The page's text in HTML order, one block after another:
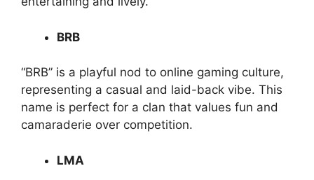
BRB
“BRB” is a playful nod to online gaming culture,
representing a casual and laid-back vibe. This
name is perfect for a clan that values fun and
camaraderie over competition.
LMA